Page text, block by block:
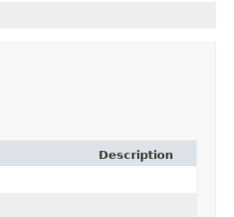
Description